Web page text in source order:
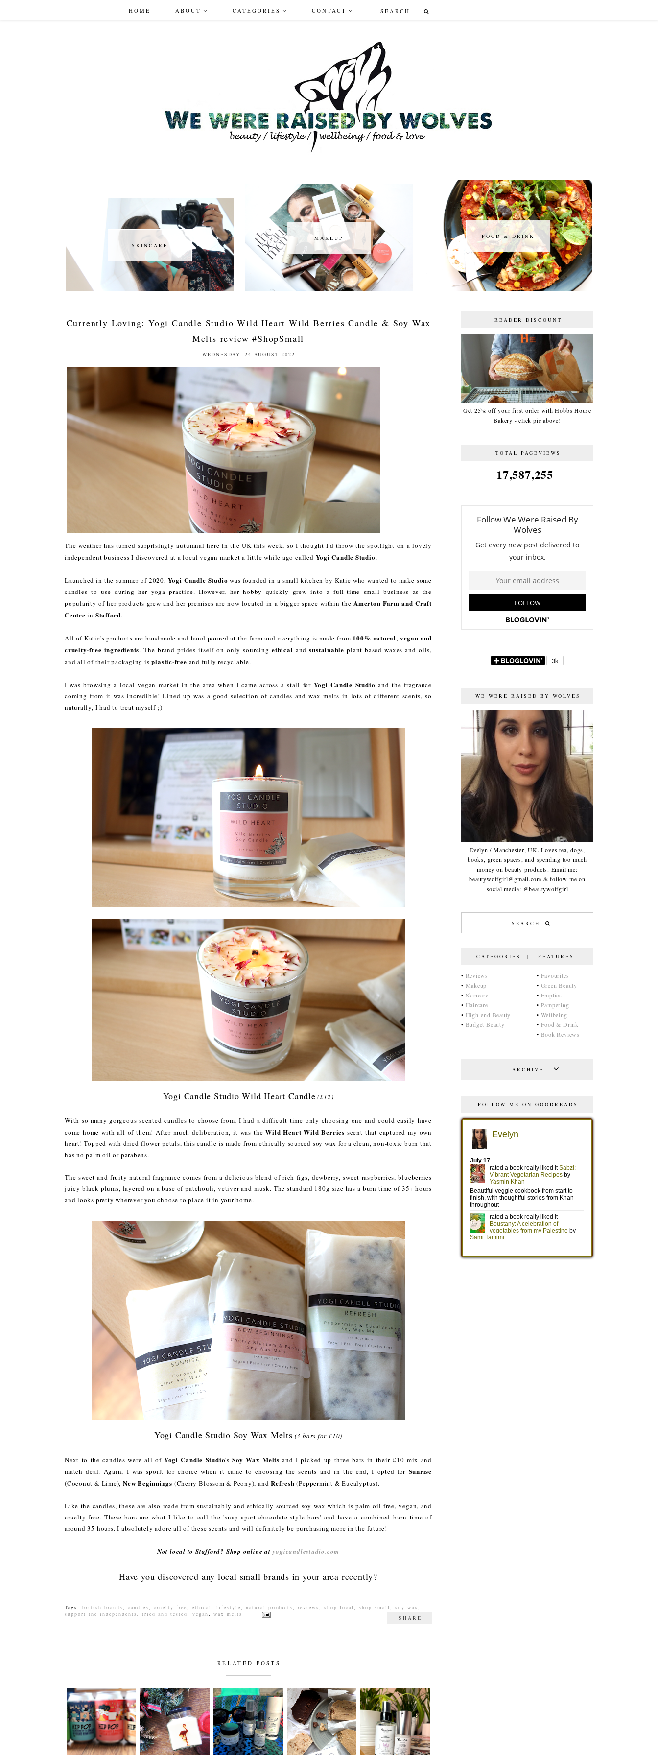
HOME ABOUT CATEGORIES CONTACT
SKINCARE
SKINCARE
MAKEUP
MAKEUP FOOD & DRINK
FOOD & DRINK
Currently Loving: Yogi Candle Studio Wild Heart Wild Berries Candle & Soy Wax
Melts review #ShopSmall
WEDNESDAY, 24 AUGUST 2022
The weather has turned surprisingly autumnal here in the UK this week, so I thought I'd throw the spotlight on a lovely
independent business I discovered at a local vegan market a little while ago called Yogi Candle Studio.
Launched in the summer of 2020, Yogi Candle Studio was founded in a small kitchen by Katie who wanted to make some
candles to use during her yoga practice. However, her hobby quickly grew into a full-time small business as the
popularity of her products grew and her premises are now located in a bigger space within the Amerton Farm and Craft
Centre in Stafford.
All of Katie's products are handmade and hand poured at the farm and everything is made from 100% natural, vegan and
cruelty-free ingredients. The brand prides itself on only sourcingethical andsustainable plant-based waxes and oils,
and all of their packaging isplastic-free and fully recyclable.
I was browsing a local vegan market in the area when I came across a stall for Yogi Candle Studio and the fragrance
coming from it was incredible! Lined up was a good selection of candles and wax melts in lots of different scents, so
naturally, I had to treat myself ;)
Yogi Candle Studio Wild Heart Candle (£12)
With so many gorgeous scented candles to choose from, I had a difficult time only choosing one and could easily have
come home with all of them! After much deliberation, it was theWild Heart Wild Berries scent that captured my own
heart! Topped with dried flower petals, this candle is made from ethically sourced soy wax for a clean, non-toxic burn that
has no palm oil or parabens.
The sweet and fruity natural fragrance comes from a delicious blend of rich figs, dewberry, sweet raspberries, blueberries
juicy black plums, layered on a base of patchouli, vetiver and musk. The standard 180g size has a burn time of 35+ hours
and looks pretty wherever you choose to place it in your home.
Yogi Candle Studio Soy Wax Melts (3 bars for £10)
Next to the candles were all of Yogi Candle Studio'sSoy Wax Melts and I picked up three bars in their £10 mix and
match deal. Again, I was spoilt for choice when it came to choosing the scents and in the end, I opted for Sunrise
(Coconut & Lime),New Beginnings (Cherry Blossom & Peony), andRefresh (Peppermint & Eucalyptus).
Like the candles, these are also made from sustainably and ethically sourced soy wax which is palm-oil free, vegan, and
cruelty-free. These bars are what I like to call the 'snap-apart-chocolate-style bars' and have a combined burn time of
around 35 hours. I absolutely adore all of these scents and will definitely be purchasing more in the future!
Not local to Stafford? Shop online at yogicandlestudio.com
Have you discovered any local small brands in your area recently?
Tags: british brands candles cruelty free ethical lifestyle natural products reviews shop local shop small soy wax
support the independents
tried and tested vegan wax melts
SHARE
RELATED POSTS
READER DISCOUNT
Get 25% off your first order with Hobbs House
Bakery - click pic above!
TOTAL PAGEVIEWS
17,587,255
WE WERE RAISED BY WOLVES
Evelyn / Manchester, UK. Loves tea, dogs,
books, green spaces, and spending too much
money on beauty products. Email me:
beautywolfgirl@gmail.com & follow me on
social media: @beautywolfgirl
CATEGORIES | FEATURES
• Reviews
• Makeup
• Skincare
• Haircare
• High-end Beauty
• Budget Beauty
• Favourites
• Green Beauty
• Empties
• Pampering
• Wellbeing
• Food & Drink
• Book Reviews
ARCHIVE
FOLLOW ME ON GOODREADS